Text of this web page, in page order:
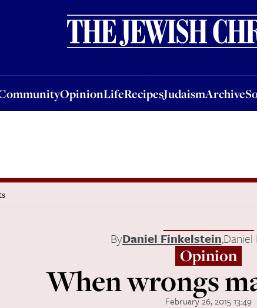
OpinionLifeRecipesJudaismArchive
OpinionLifeRecipesJudaismArchiveSocial &
ByDaniel Finkelstein,Daniel
Opinion
When wrongs
February 26, 2015 13:49